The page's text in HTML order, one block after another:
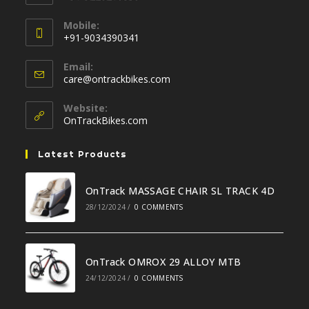
in
your
application
Mobile:
+91-9034390341
in
your
application
Email:
care@ontrackbikes.com
Website:
OnTrackBikes.com
Latest Products
OnTrack MASSAGE CHAIR SL TRACK 4D
28/12/2024 / 0 COMMENTS
OnTrack OMROX 29 ALLOY MTB
24/12/2024 / 0 COMMENTS